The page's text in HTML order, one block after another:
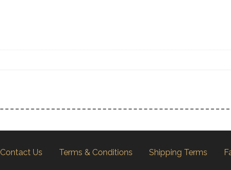
Contact Us Terms & Conditions Shipping Terms